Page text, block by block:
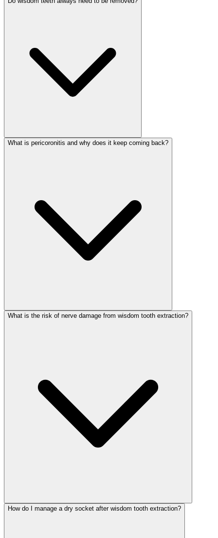
What is pericoronitis and why does it keep coming back?
What is the risk of nerve damage from wisdom tooth extraction?
How do I manage a dry socket after wisdom tooth extraction?